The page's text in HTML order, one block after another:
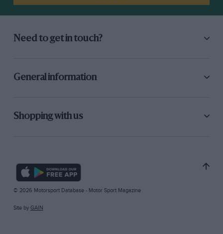
Need to get in touch?
General information
Shopping with us
© 2026 Motorsport Database - Motor Sport Magazine
Site by GAIN